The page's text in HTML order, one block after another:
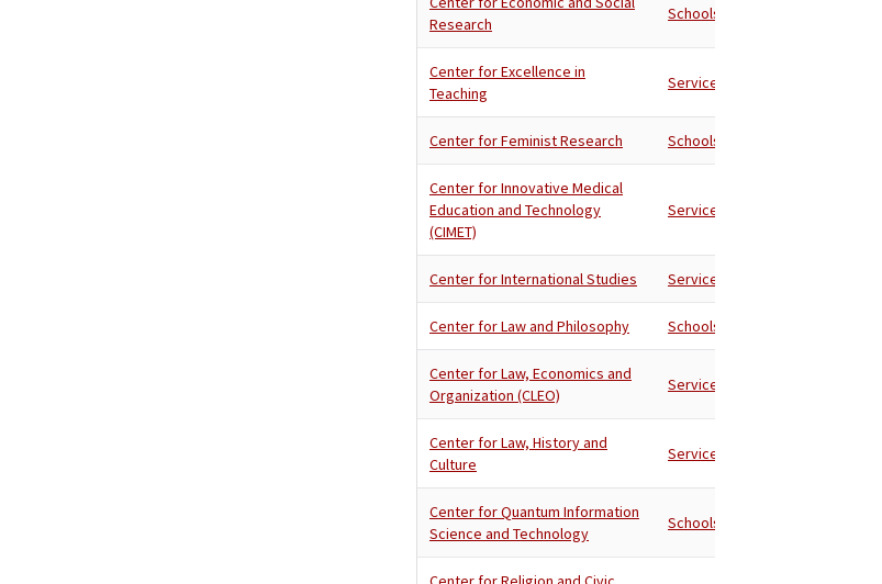
Research
Schools
Center for Excellence in
Teaching
Services
Center for Feminist Research Schools
Center for Innovative Medical
Education and Technology
(CIMET)
Services
Center for International Studies Services
Center for Law and Philosophy Schools
Center for Law, Economics and
Organization (CLEO)
Services
Center for Law, History and
Culture
Services
Center for Quantum Information
Science and Technology
Schools